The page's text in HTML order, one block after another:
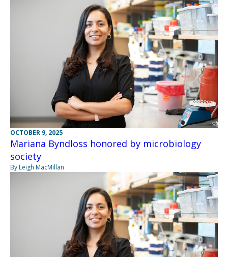
OCTOBER 9, 2025
Mariana Byndloss honored by microbiology
society
By Leigh MacMillan